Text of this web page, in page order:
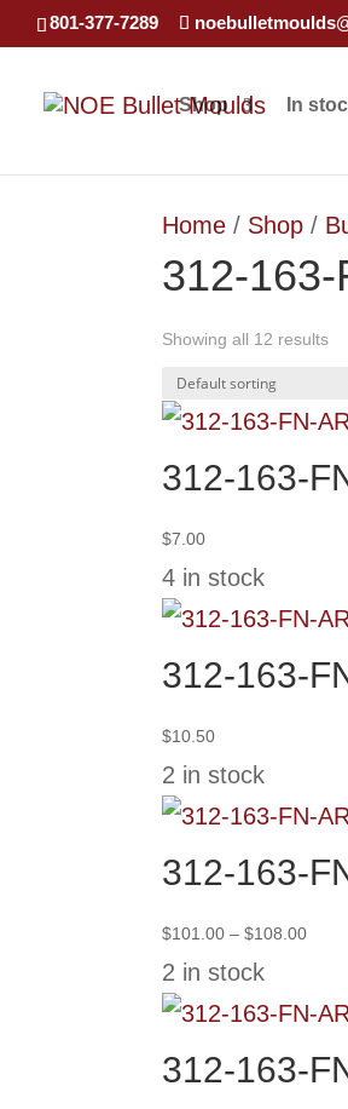
801-377-7289
Shop In
Home / Shop /
312-
Showing all 12 results
312-163-
$7.00
4 in stock
312-163-
$10.50
2 in stock
312-163-
$101.00 – $108.00
2 in stock
312-163-